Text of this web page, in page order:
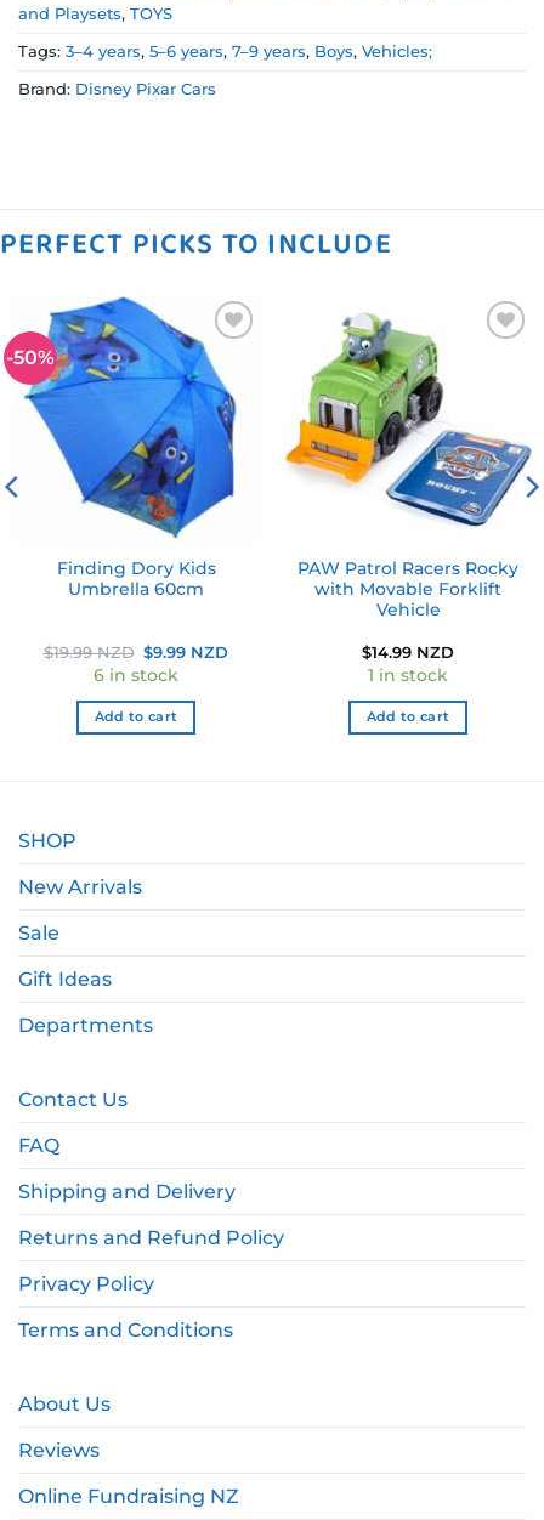
and Playsets, TOYS
Tags: 3–4 years, 5–6 years, 7–9 years, Boys, Vehicles;
Brand: Disney Pixar Cars
PERFECT PICKS TO INCLUDE
-50%
Add to
wishlist
Finding Dory Kids
Umbrella 60cm
$19.99 NZD Original
price
was:
$19.99 NZD.
$9.99 NZDCurrent
6 in stock
Add to cart
PAW Patrol Racers Rocky
with Movable Forklift
Vehicle
$14.99 NZD
1 in stock
Add to cart
SHOP
New Arrivals
Sale
Gift Ideas
Departments
Contact Us
FAQ
Shipping and Delivery
Returns and Refund Policy
Privacy Policy
Terms and Conditions
About Us
Reviews
Online Fundraising NZ